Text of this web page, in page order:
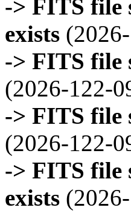
-> FITS file
exists
-> FITS file
(2026-122-
-> FITS file
(2026-122-
-> FITS file
exists